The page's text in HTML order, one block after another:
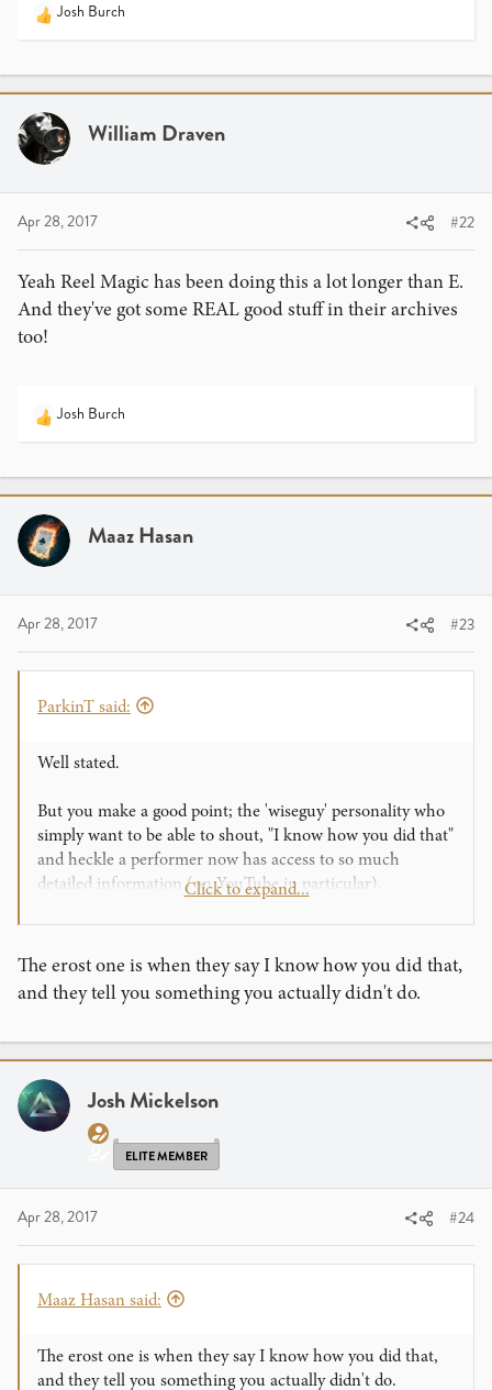
R
c
i
o
n
Josh Burch
William Draven
Apr 28, 2017 #22
Yeah Reel Magic has been doing this a lot longer than E.
And they've got some REAL good stuff in their archives
too!
R
c
i
o
n
Josh Burch
Maaz Hasan
Apr 28, 2017 #23
ParkinT said:
Well stated.
But you make a good point; the 'wiseguy' personality who
simply want to be able to shout, "I know how you did that"
and heckle a performer now has access to so much
detailed information (on YouTube in particular).
'understanding' of the technique and involves much
practice and training to
performthose necessary moves.
Not to mention other skills like audience management and
storytelling.
foremost. I find myself easily lost in the focus on being a
strong mechanic(particularly with card and coin sleights)
and lose this important perspective.
Click to expand...
The erost one is when they say I know how you did that,
and they tell you something you actually didn't do.
Josh Mickelson
ELITE MEMBER
Apr 28, 2017 #24
Maaz Hasan said:
The erost one is when they say I know how you did that,
and they tell you something you actually didn't do.